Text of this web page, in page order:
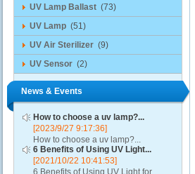
UV Lamp Ballast (73)
UV Lamp (51)
UV Air Sterilizer (9)
UV Sensor (2)
News & Events
How to choose a uv lamp?...
[2023/9/27 9:17:36]
How to choose a uv lamp?...
6 Benefits of Using UV Light...
[2021/10/22 10:41:53]
6 Benefits of Using UV Light for